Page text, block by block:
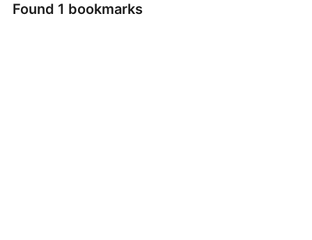
Found 1 bookmarks